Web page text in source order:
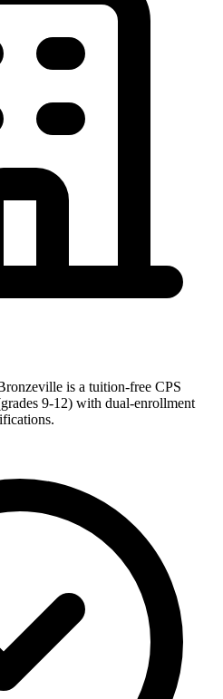
is a tuition-free CPS
9-12) with dual-enrollment